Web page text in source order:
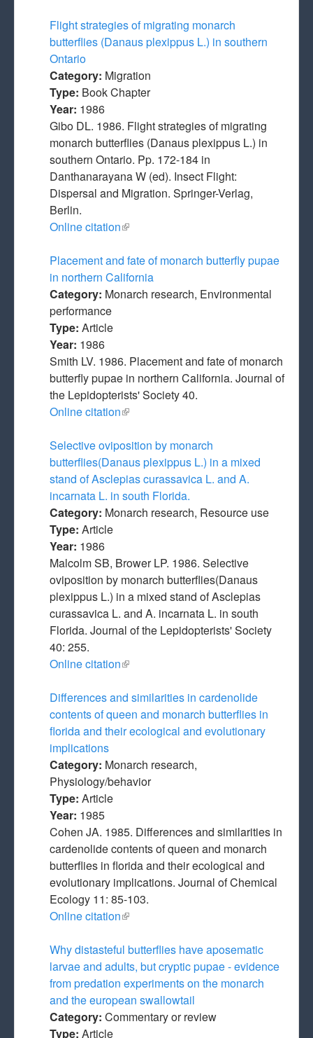
Flight strategies of migrating monarch
butterflies (Danaus plexippus L.) in southern
Ontario
Category: Migration
Type: Book Chapter
Year: 1986
Gibo DL. 1986. Flight strategies of migrating
monarch butterflies (Danaus plexippus L.) in
southern Ontario. Pp. 172-184 in
Danthanarayana W (ed). Insect Flight:
Dispersal and Migration. Springer-Verlag,
Berlin.
Online citation(link is external)
Placement and fate of monarch butterfly pupae
in northern California
Category: Monarch research, Environmental
performance
Type: Article
Year: 1986
Smith LV. 1986. Placement and fate of monarch
butterfly pupae in northern California. Journal of
the Lepidopterists' Society 40.
Online citation(link is external)
Selective oviposition by monarch
butterflies(Danaus plexippus L.) in a mixed
stand of Asclepias curassavica L. and A.
incarnata L. in south Florida.
Category: Monarch research, Resource use
Type: Article
Year: 1986
Malcolm SB, Brower LP. 1986. Selective
oviposition by monarch butterflies(Danaus
plexippus L.) in a mixed stand of Asclepias
curassavica L. and A. incarnata L. in south
Florida. Journal of the Lepidopterists' Society
40: 255.
Online citation(link is external)
Differences and similarities in cardenolide
contents of queen and monarch butterflies in
florida and their ecological and evolutionary
implications
Category: Monarch research,
Physiology/behavior
Type: Article
Year: 1985
Cohen JA. 1985. Differences and similarities in
cardenolide contents of queen and monarch
butterflies in florida and their ecological and
evolutionary implications. Journal of Chemical
Ecology 11: 85-103.
Online citation(link is external)
Why distasteful butterflies have aposematic
larvae and adults, but cryptic pupae - evidence
from predation experiments on the monarch
and the european swallowtail
Category: Commentary or review
Type: Article